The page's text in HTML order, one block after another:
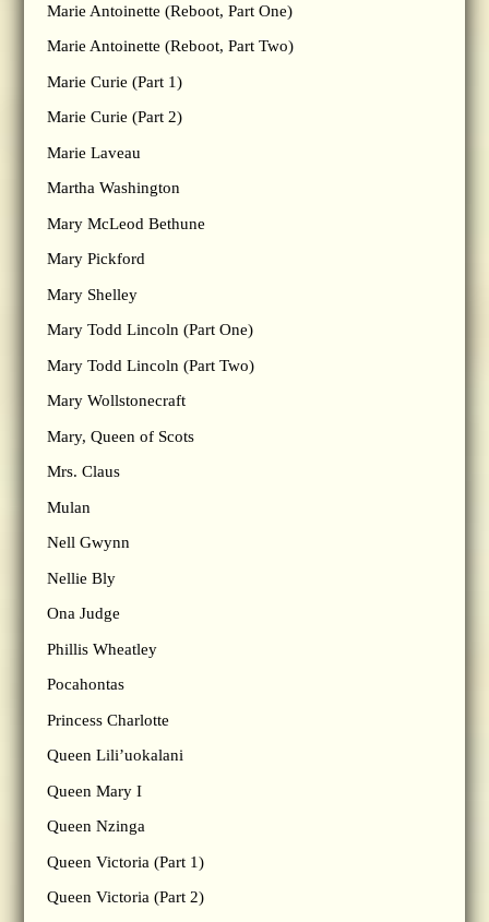
Marie Antoinette (Reboot, Part One)
Marie Antoinette (Reboot, Part Two)
Marie Curie (Part 1)
Marie Curie (Part 2)
Marie Laveau
Martha Washington
Mary McLeod Bethune
Mary Pickford
Mary Shelley
Mary Todd Lincoln (Part One)
Mary Todd Lincoln (Part Two)
Mary Wollstonecraft
Mary, Queen of Scots
Mrs. Claus
Mulan
Nell Gwynn
Nellie Bly
Ona Judge
Phillis Wheatley
Pocahontas
Princess Charlotte
Queen Lili’uokalani
Queen Mary I
Queen Nzinga
Queen Victoria (Part 1)
Queen Victoria (Part 2)